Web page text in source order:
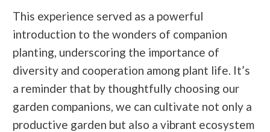
This experience served as a powerful
introduction to the wonders of companion
planting, underscoring the importance of
diversity and cooperation among plant life. It’s
a reminder that by thoughtfully choosing our
garden companions, we can cultivate not only a
productive garden but also a vibrant ecosystem